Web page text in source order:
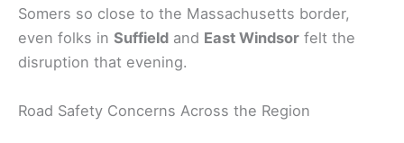
Somers so close to the Massachusetts border,
even folks in Suffield and East Windsor felt the
disruption that evening.
Road Safety Concerns Across the Region